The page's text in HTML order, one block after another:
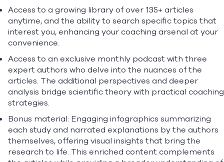
Access to a growing library of over 135+ articles
anytime, and the ability to search specific topics that
interest you, enhancing your coaching arsenal at your
convenience.
Access to an exclusive monthly podcast with three
expert authors who delve into the nuances of the
articles. The additional perspectives and deeper
analysis bridge scientific theory with practical coaching
strategies.
Bonus material: Engaging infographics summarizing
each study and narrated explanations by the authors
themselves, offering visual insights that bring the
research to life. This enriched content complements